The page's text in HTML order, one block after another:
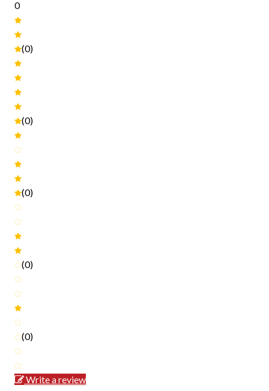
0
(0)
(0)
(0)
(0)
(0)
Write a review